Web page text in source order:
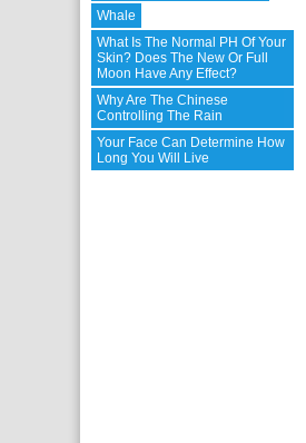
Whale
What Is The Normal PH Of Your
Skin? Does The New Or Full
Moon Have Any Effect?
Why Are The Chinese
Controlling The Rain
Your Face Can Determine How
Long You Will Live